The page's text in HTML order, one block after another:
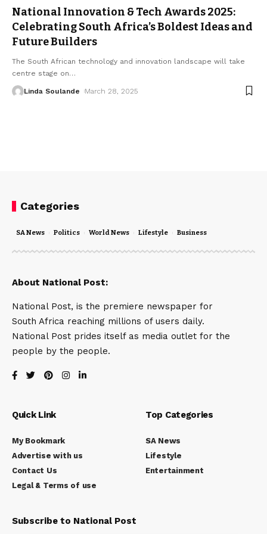
National Innovation & Tech Awards 2025:
Celebrating South Africa’s Boldest Ideas and
Future Builders
The South African technology and innovation landscape will take
centre stage on…
Linda Soulande March 28, 2025
Categories
SA News Politics World News Lifestyle Business
About National Post:
National Post, is the premiere newspaper for
South Africa reaching millions of users daily.
National Post prides itself as media outlet for the
people by the people.
Quick Link
My Bookmark
Advertise with us
Contact Us
Legal & Terms of use
Top Categories
SA News
Lifestyle
Entertainment
Subscribe to National Post